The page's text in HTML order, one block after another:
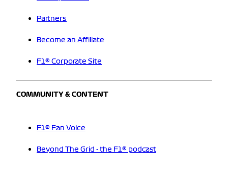
Partners
Become an Affiliate
F1® Corporate Site
COMMUNITY & CONTENT
F1® Fan Voice
Beyond The Grid - the F1® podcast